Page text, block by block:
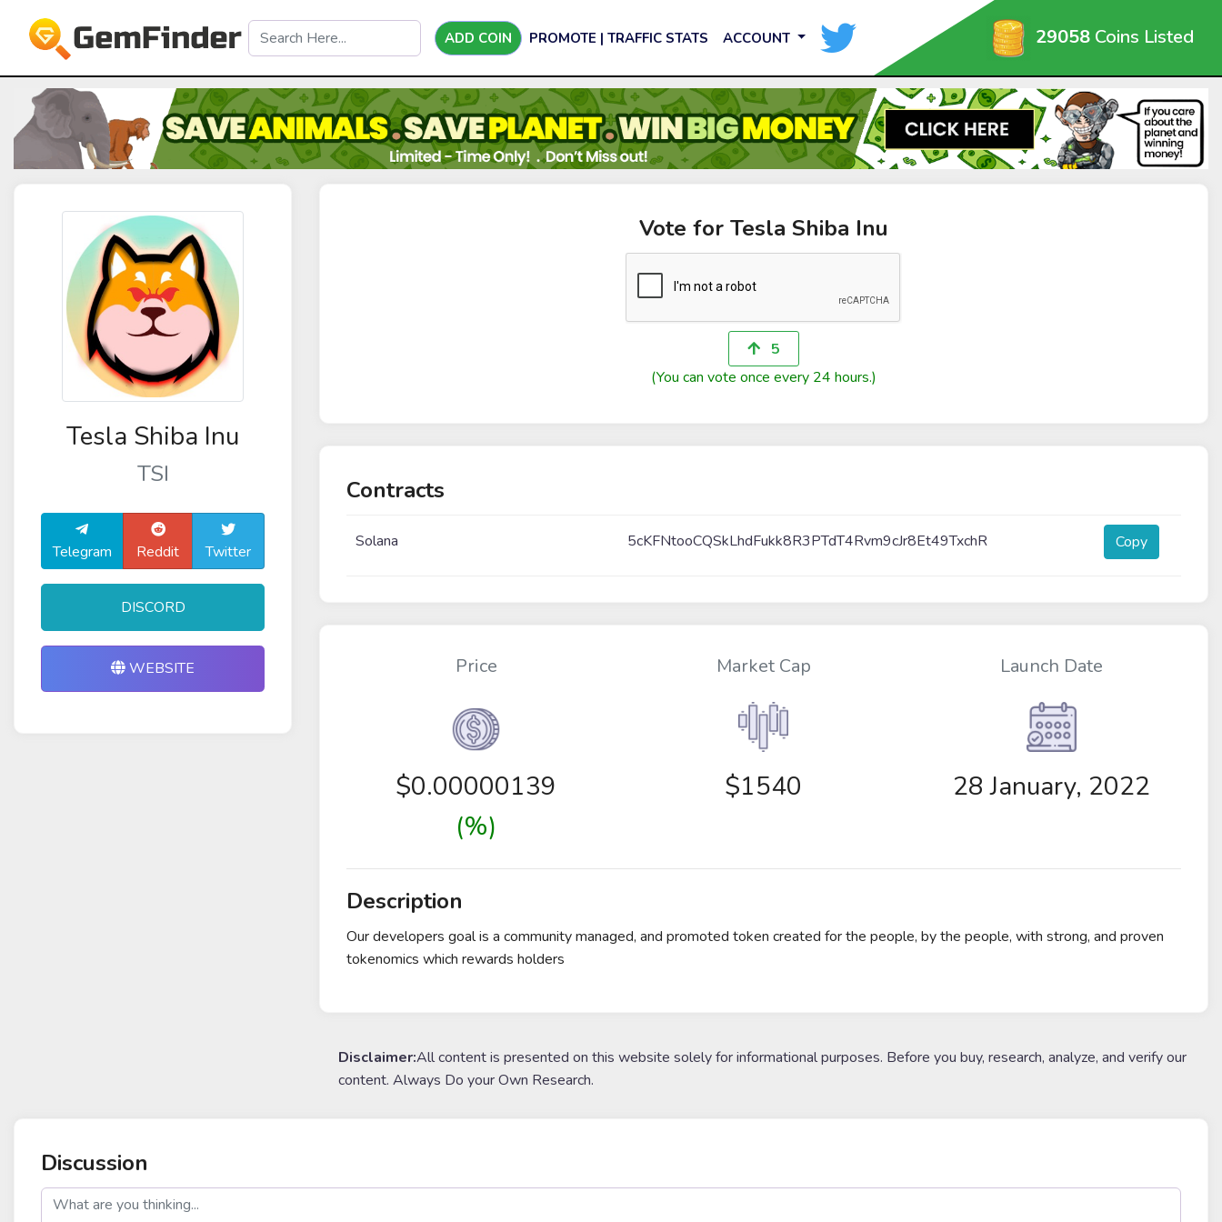
ADD COIN PROMOTE | TRAFFIC STATS ACCOUNT 29058 Coins Listed
Tesla Shiba Inu
TSI
Telegram Reddit Twitter
DISCORD
WEBSITE
Vote for Tesla Shiba Inu
5
(You can vote once every 24 hours.)
Contracts
Solana 5cKFNtooCQSkLhdFukk8R3PTdT4Rvm9cJr8Et49TxchR Copy
Price
$0.00000139
(%)
Market Cap
$1540
Launch Date
28 January, 2022
Description
Our developers goal is a community managed, and promoted token created for the people, by the people, with strong, and proven
tokenomics which rewards holders
Disclaimer:All content is presented on this website solely for informational purposes. Before you buy, research, analyze, and verify our
content. Always Do your Own Research.
Discussion
post